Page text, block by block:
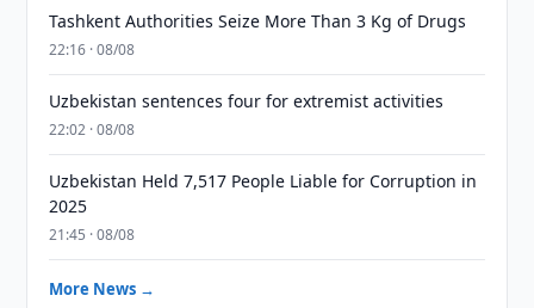
Tashkent Authorities Seize More Than 3 Kg of Drugs
22:16 · 08/08
Uzbekistan sentences four for extremist activities
22:02 · 08/08
Uzbekistan Held 7,517 People Liable for Corruption in
2025
21:45 · 08/08
More News →